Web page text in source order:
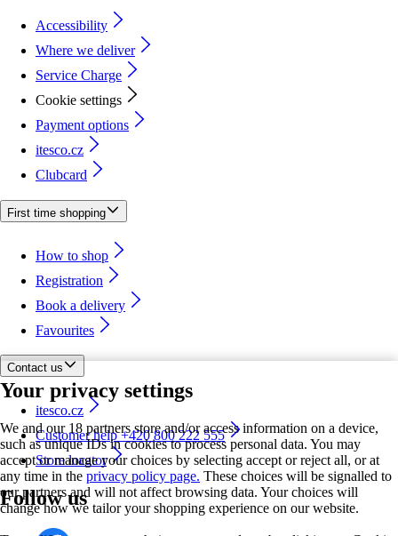
Your privacy settings
We and our 18 partners store and/or access information on a device,
such as unique IDs in cookies to process personal data. You may
accept or manage your choices by selecting accept or reject all, or at
any time in the privacy policy page. These choices will be signalled to
our partners and will not affect browsing data. Your choices will
change how we tailor your shopping experience on our website.
Accessibility
Where we deliver
Service Charge
Cookie settings
Payment options
itesco.cz
Clubcard
First time shopping
How to shop
Registration
Book a delivery
Favourites
Contact us
itesco.cz
Customer help +420 800 222 555
Store locator
Follow us